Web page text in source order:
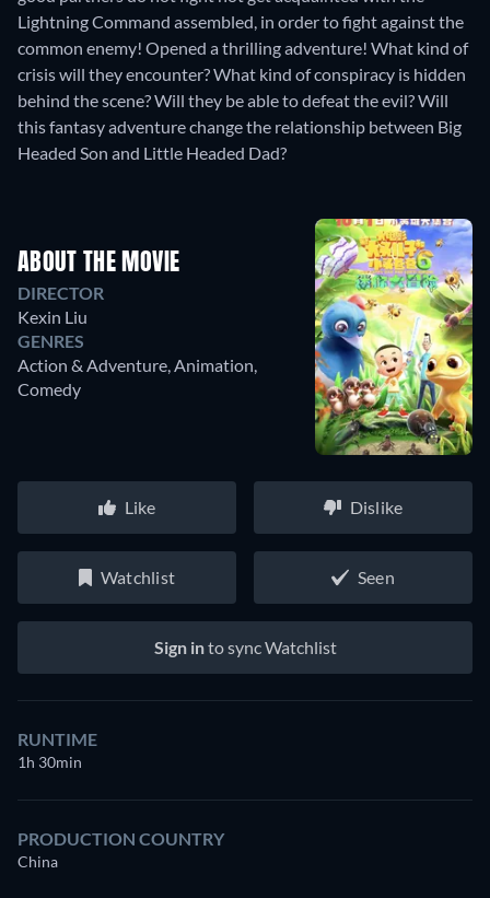
Lightning Command assembled, in order to fight against the
common enemy! Opened a thrilling adventure! What kind of
crisis will they encounter? What kind of conspiracy is hidden
behind the scene? Will they be able to defeat the evil? Will
this fantasy adventure change the relationship between Big
Headed Son and Little Headed Dad?
ABOUT THE MOVIE
DIRECTOR
Kexin Liu
GENRES
Action & Adventure, Animation,
Comedy
Like Dislike
Watchlist Seen
Sign into sync Watchlist
RUNTIME
1h 30min
PRODUCTION COUNTRY
China